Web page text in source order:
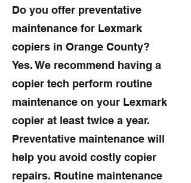
Do you offer preventative
maintenance for Lexmark
copiers in Orange County?
Yes. We recommend having a
copier tech perform routine
maintenance on your Lexmark
copier at least twice a year.
Preventative maintenance will
help you avoid costly copier
repairs. Routine maintenance